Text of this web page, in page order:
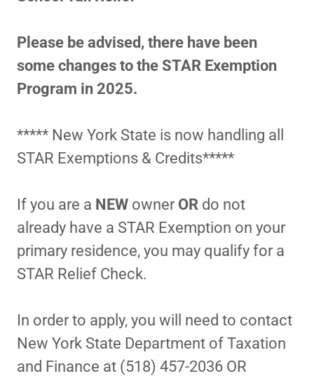
Please be advised, there have been
some changes to the STAR Exemption
Program in 2025.
***** New York State is now handling all
STAR Exemptions & Credits*****
If you are a NEW owner OR do not
already have a STAR Exemption on your
primary residence, you may qualify for a
STAR Relief Check.
In order to apply, you will need to contact
New York State Department of Taxation
and Finance at (518) 457-2036 OR